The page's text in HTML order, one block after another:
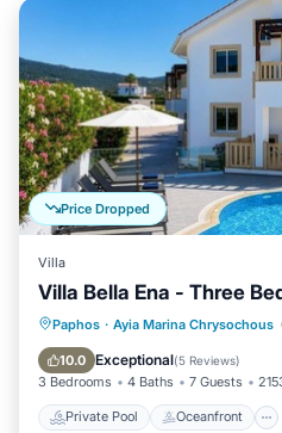
Price Dropped
Villa
Villa Bella Ena - Three
Paphos · Ayia Marina Chrysochous
10.0 Exceptional(5 Reviews)
3 Bedrooms 4 Baths 7 Guests
Private Pool Oceanfront
Private Pool
Pool